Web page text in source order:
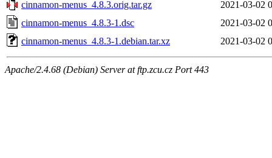
cinnamon-menus_4.8.3.orig.tar.gz
2021-03-02
cinnamon-menus_4.8.3-1.dsc
2021-03-02
cinnamon-menus_4.8.3-1.debian.tar.xz
2021-03-02
Apache/2.4.68 (Debian) Server at ftp.zcu.cz Port 443